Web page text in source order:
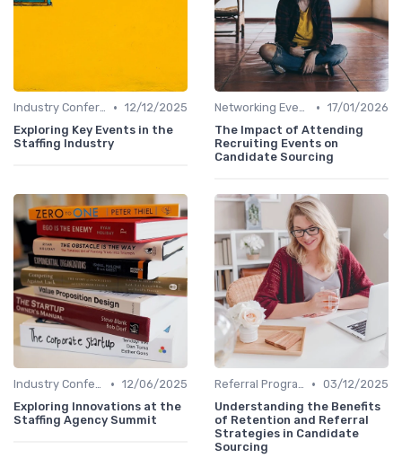
Industry Conferences • 12/12/2025
Exploring Key Events in the
Staffing Industry
Networking Events • 17/01/2026
The Impact of Attending
Recruiting Events on
Candidate Sourcing
Industry Conferences • 12/06/2025
Exploring Innovations at the
Staffing Agency Summit
Referral Programs • 03/12/2025
Understanding the Benefits
of Retention and Referral
Strategies in Candidate
Sourcing